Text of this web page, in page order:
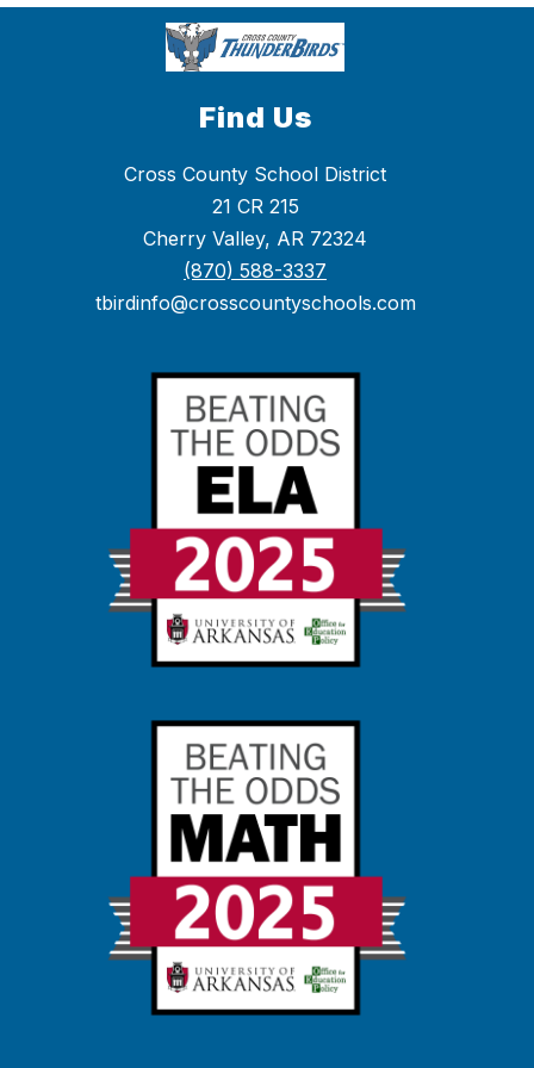
Find Us
Cross County School District
21 CR 215
Cherry Valley, AR 72324
(870) 588-3337
tbirdinfo@crosscountyschools.com